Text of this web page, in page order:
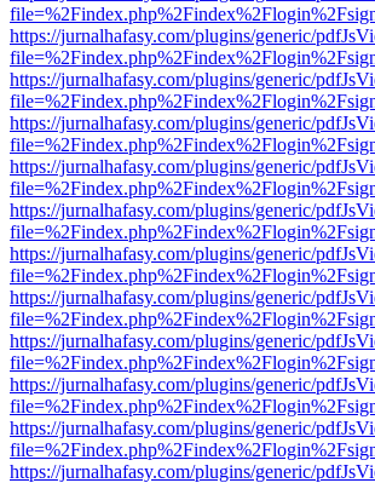
https://jurnalhafasy.com/plugins/generic/
https://jurnalhafasy.com/plugins/generic/
https://jurnalhafasy.com/plugins/generic/
https://jurnalhafasy.com/plugins/generic/
https://jurnalhafasy.com/plugins/generic/
https://jurnalhafasy.com/plugins/generic/
https://jurnalhafasy.com/plugins/generic/
https://jurnalhafasy.com/plugins/generic/
https://jurnalhafasy.com/plugins/generic/
https://jurnalhafasy.com/plugins/generic/
https://jurnalhafasy.com/plugins/generic/